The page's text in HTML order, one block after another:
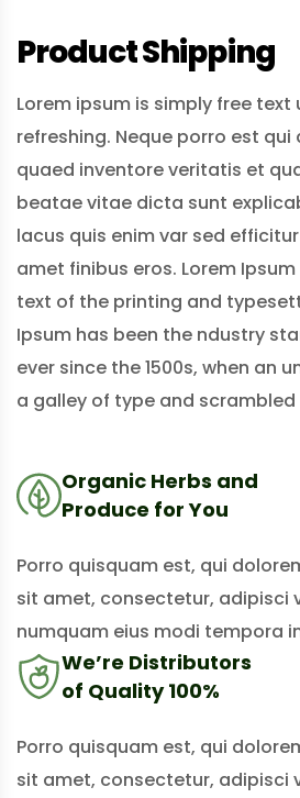
Product Shipping
Lorem ipsum is simply free
refreshing. Neque porro est
quaed inventore veritatis et
beatae vitae dicta sunt
lacus quis enim var sed
amet finibus eros. Lorem
text of the printing and
Ipsum has been the ndustry
ever since the 1500s, when an
a galley of type and
Organic Herbs and
Produce for You
Porro quisquam est, qui
sit amet, consectetur, adipisci
numquam eius modi tempora
We’re Distributors
of Quality 100%
Porro quisquam est, qui
sit amet, consectetur, adipisci